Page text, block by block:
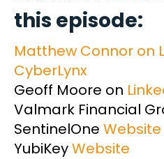
this episode:
Matthew Connor on
CyberLynx
Geoff Moore on
Valmark Financial
SentinelOne Website
YubiKeyWebsite